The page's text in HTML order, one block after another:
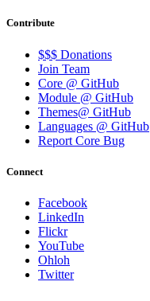
Contribute
$$$ Donations
Join Team
Core @ GitHub
Module @ GitHub
Themes@ GitHub
Languages @ GitHub
Report Core Bug
Connect
Facebook
LinkedIn
Flickr
YouTube
Ohloh
Twitter